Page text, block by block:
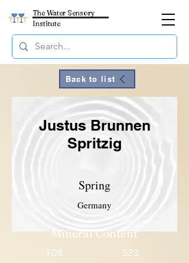
The Water Sensory
Institute
Back to list
Justus Brunnen
Spritzig
Spring
Germany
Mineral Content
TDS
523